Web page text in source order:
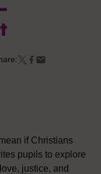
if Christians
pupils to explore
justice, and